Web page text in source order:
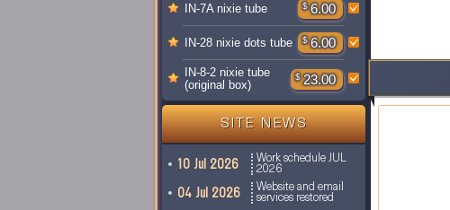
IN-7A nixie tube $ 6.00
IN-28 nixie dots tube $ 6.00
IN-8-2 nixie tube
(original box)
$ 23.00
SITE NEWS
10 Jul 2026
Work schedule JUL
2026
04 Jul 2026
Website and email
services restored